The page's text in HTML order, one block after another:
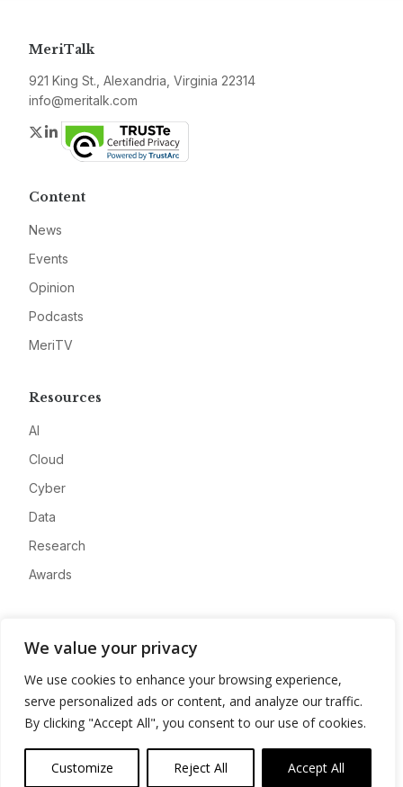
We value your privacy
We use cookies to enhance your browsing experience,
serve personalized ads or content, and analyze our traffic.
By clicking "Accept All", you consent to our use of cookies.
Customize Reject All Accept All
MeriTalk
921 King St., Alexandria, Virginia 22314
info@meritalk.com
Twitter
LinkedIn
Content
News
Events
Opinion
Podcasts
MeriTV
Resources
AI
Cloud
Cyber
Data
Research
Awards
Advertise
Contact
Privacy